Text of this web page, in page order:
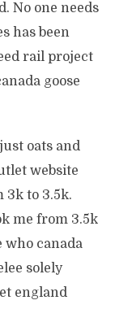
No one needs
has been
rail project
goose
oats and
website
3k to 3.5k.
me from 3.5k
who canada
solely
england